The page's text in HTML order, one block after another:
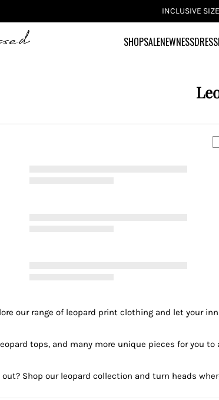
INCLUSIVE
SHOPSALENEWNESS
our range of leopard print clothing and let your
tops, and many more unique pieces for you
Shop our leopard collection and turn heads